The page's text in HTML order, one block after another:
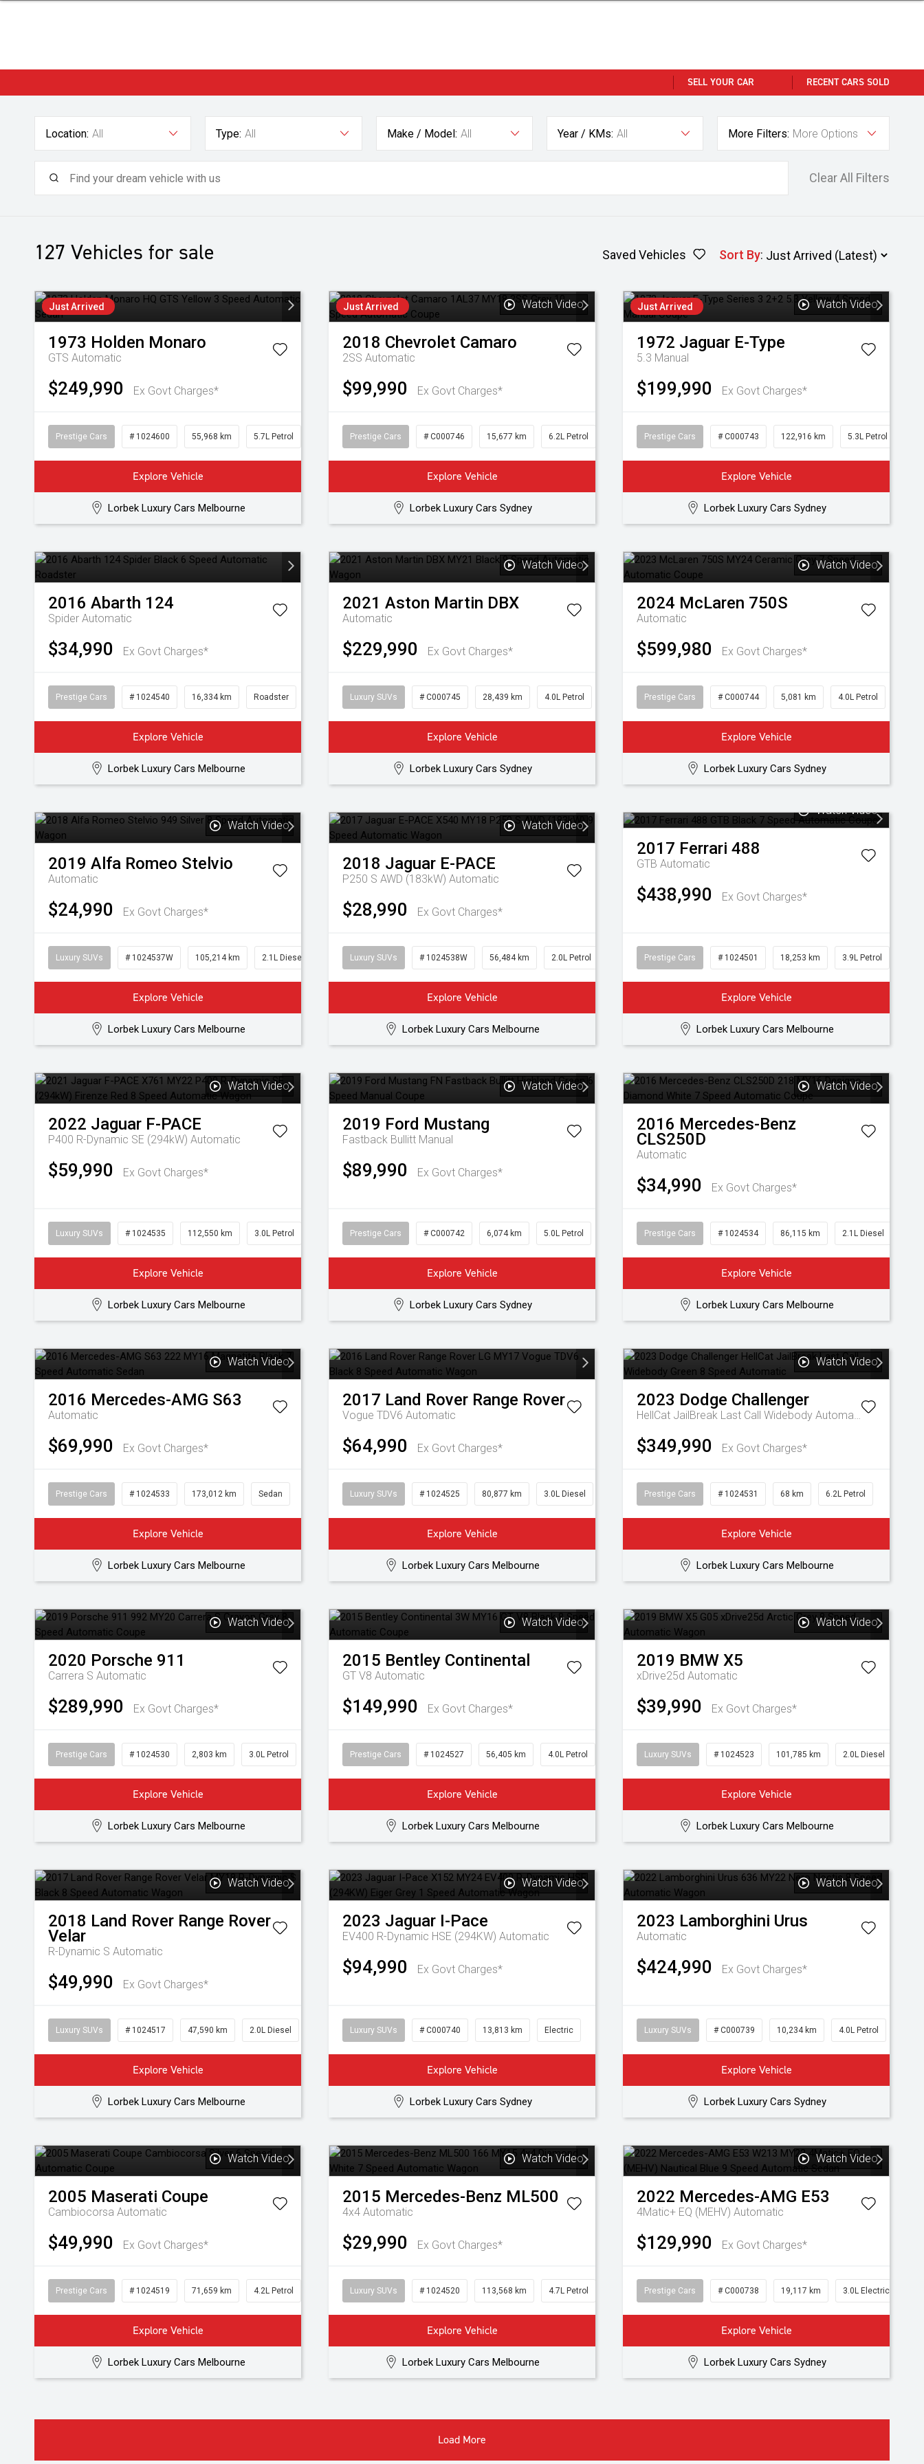
SELL YOUR CAR RECENT CARS SOLD
Location: All Type: All Make / Model: All Year / KMs: All More Filters: More Options
Clear All Filters
127 Vehicles for sale Saved Vehicles Sort By:
Just Arrived
1973 Holden Monaro
GTS Automatic
$249,990 Ex Govt Charges*
Prestige Cars # 1024600 55,968 km 5.7L Petrol
Explore Vehicle
Lorbek Luxury Cars Melbourne
Just Arrived Watch Video
2018 Chevrolet Camaro
2SS Automatic
$99,990 Ex Govt Charges*
Prestige Cars # C000746 15,677 km 6.2L Petrol
Explore Vehicle
Lorbek Luxury Cars Sydney
Just Arrived Watch Video
1972 Jaguar E-Type
5.3 Manual
$199,990 Ex Govt Charges*
Prestige Cars # C000743 122,916 km 5.3L Petrol
Explore Vehicle
Lorbek Luxury Cars Sydney
2016 Abarth 124
Spider Automatic
$34,990 Ex Govt Charges*
Prestige Cars # 1024540 16,334 km Roadster
Explore Vehicle
Lorbek Luxury Cars Melbourne
Watch Video
2021 Aston Martin DBX
Automatic
$229,990 Ex Govt Charges*
Luxury SUVs # C000745 28,439 km 4.0L Petrol
Explore Vehicle
Lorbek Luxury Cars Sydney
Watch Video
2024 McLaren 750S
Automatic
$599,980 Ex Govt Charges*
Prestige Cars # C000744 5,081 km 4.0L Petrol
Explore Vehicle
Lorbek Luxury Cars Sydney
Watch Video
2019 Alfa Romeo Stelvio
Automatic
$24,990 Ex Govt Charges*
Luxury SUVs # 1024537W 105,214 km 2.1L Diesel
Explore Vehicle
Lorbek Luxury Cars Melbourne
Watch Video
2018 Jaguar E-PACE
P250 S AWD (183kW) Automatic
$28,990 Ex Govt Charges*
Luxury SUVs # 1024538W 56,484 km 2.0L Petrol
Explore Vehicle
Lorbek Luxury Cars Melbourne
Watch Video
2017 Ferrari 488
GTB Automatic
$438,990 Ex Govt Charges*
Prestige Cars # 1024501 18,253 km 3.9L Petrol
Explore Vehicle
Lorbek Luxury Cars Melbourne
Watch Video
2022 Jaguar F-PACE
P400 R-Dynamic SE (294kW) Automatic
$59,990 Ex Govt Charges*
Luxury SUVs # 1024535 112,550 km 3.0L Petrol
Explore Vehicle
Lorbek Luxury Cars Melbourne
Watch Video
2019 Ford Mustang
Fastback Bullitt Manual
$89,990 Ex Govt Charges*
Prestige Cars # C000742 6,074 km 5.0L Petrol
Explore Vehicle
Lorbek Luxury Cars Sydney
Watch Video
2016 Mercedes-Benz
CLS250D
Automatic
$34,990 Ex Govt Charges*
Prestige Cars # 1024534 86,115 km 2.1L Diesel
Explore Vehicle
Lorbek Luxury Cars Melbourne
Watch Video
2016 Mercedes-AMG S63
Automatic
$69,990 Ex Govt Charges*
Prestige Cars # 1024533 173,012 km Sedan
Explore Vehicle
Lorbek Luxury Cars Melbourne
2017 Land Rover Range Rover
Vogue TDV6 Automatic
$64,990 Ex Govt Charges*
Luxury SUVs # 1024525 80,877 km 3.0L Diesel
Explore Vehicle
Lorbek Luxury Cars Melbourne
Watch Video
2023 Dodge Challenger
HellCat JailBreak Last Call Widebody Automatic
$349,990 Ex Govt Charges*
Prestige Cars # 1024531 68 km 6.2L Petrol
Explore Vehicle
Lorbek Luxury Cars Melbourne
Watch Video
2020 Porsche 911
Carrera S Automatic
$289,990 Ex Govt Charges*
Prestige Cars # 1024530 2,803 km 3.0L Petrol
Explore Vehicle
Lorbek Luxury Cars Melbourne
Watch Video
2015 Bentley Continental
GT V8 Automatic
$149,990 Ex Govt Charges*
Prestige Cars # 1024527 56,405 km 4.0L Petrol
Explore Vehicle
Lorbek Luxury Cars Melbourne
Watch Video
2019 BMW X5
xDrive25d Automatic
$39,990 Ex Govt Charges*
Luxury SUVs # 1024523 101,785 km 2.0L Diesel
Explore Vehicle
Lorbek Luxury Cars Melbourne
Watch Video
2018 Land Rover Range Rover
Velar
R-Dynamic S Automatic
$49,990 Ex Govt Charges*
Luxury SUVs # 1024517 47,590 km 2.0L Diesel
Explore Vehicle
Lorbek Luxury Cars Melbourne
Watch Video
2023 Jaguar I-Pace
EV400 R-Dynamic HSE (294KW) Automatic
$94,990 Ex Govt Charges*
Luxury SUVs # C000740 13,813 km Electric
Explore Vehicle
Lorbek Luxury Cars Sydney
Watch Video
2023 Lamborghini Urus
Automatic
$424,990 Ex Govt Charges*
Luxury SUVs # C000739 10,234 km 4.0L Petrol
Explore Vehicle
Lorbek Luxury Cars Sydney
Watch Video
2005 Maserati Coupe
Cambiocorsa Automatic
$49,990 Ex Govt Charges*
Prestige Cars # 1024519 71,659 km 4.2L Petrol
Explore Vehicle
Lorbek Luxury Cars Melbourne
Watch Video
2015 Mercedes-Benz ML500
4x4 Automatic
$29,990 Ex Govt Charges*
Luxury SUVs # 1024520 113,568 km 4.7L Petrol
Explore Vehicle
Lorbek Luxury Cars Melbourne
Watch Video
2022 Mercedes-AMG E53
4Matic+ EQ (MEHV) Automatic
$129,990 Ex Govt Charges*
Prestige Cars # C000738 19,117 km 3.0L Electric/Petrol
Explore Vehicle
Lorbek Luxury Cars Sydney
Load More